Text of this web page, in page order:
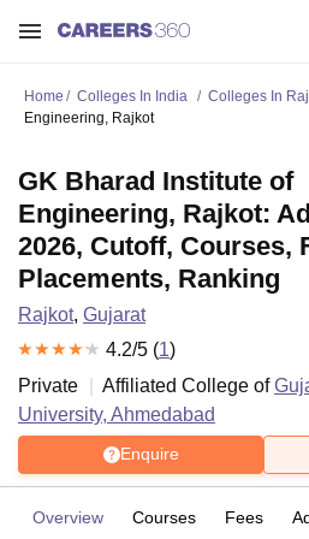
Home Colleges In India Colleges In
Engineering, Rajkot
GK Bharad Institute of
Engineering, Rajkot:
2026, Cutoff, Courses,
Placements, Ranking
Rajkot, Gujarat
4.2/5 (1)
Private
Affiliated College of
University, Ahmedabad
Enquire
Overview Courses Fees